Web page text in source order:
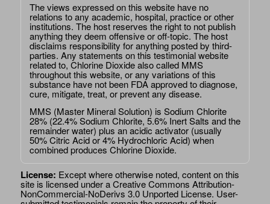
The views expressed on this website have no
relations to any academic, hospital, practice or other
institutions. The host reserves the right to not publish
anything they deem offensive or off-topic. The host
disclaims responsibility for anything posted by third-
parties. Any statements on this testimonial website
related to, Chlorine Dioxide also called MMS
throughout this website, or any variations of this
substance have not been FDA approved to diagnose,
cure, mitigate, treat, or prevent any disease.
MMS (Master Mineral Solution) is Sodium Chlorite
28% (22.4% Sodium Chlorite, 5.6% Inert Salts and the
remainder water) plus an acidic activator (usually
50% Citric Acid or 4% Hydrochloric Acid) when
combined produces Chlorine Dioxide.
License: Except where otherwise noted, content on this
site is licensed under aCreative Commons Attribution-
NonCommercial-NoDerivs 3.0 Unported License. User-